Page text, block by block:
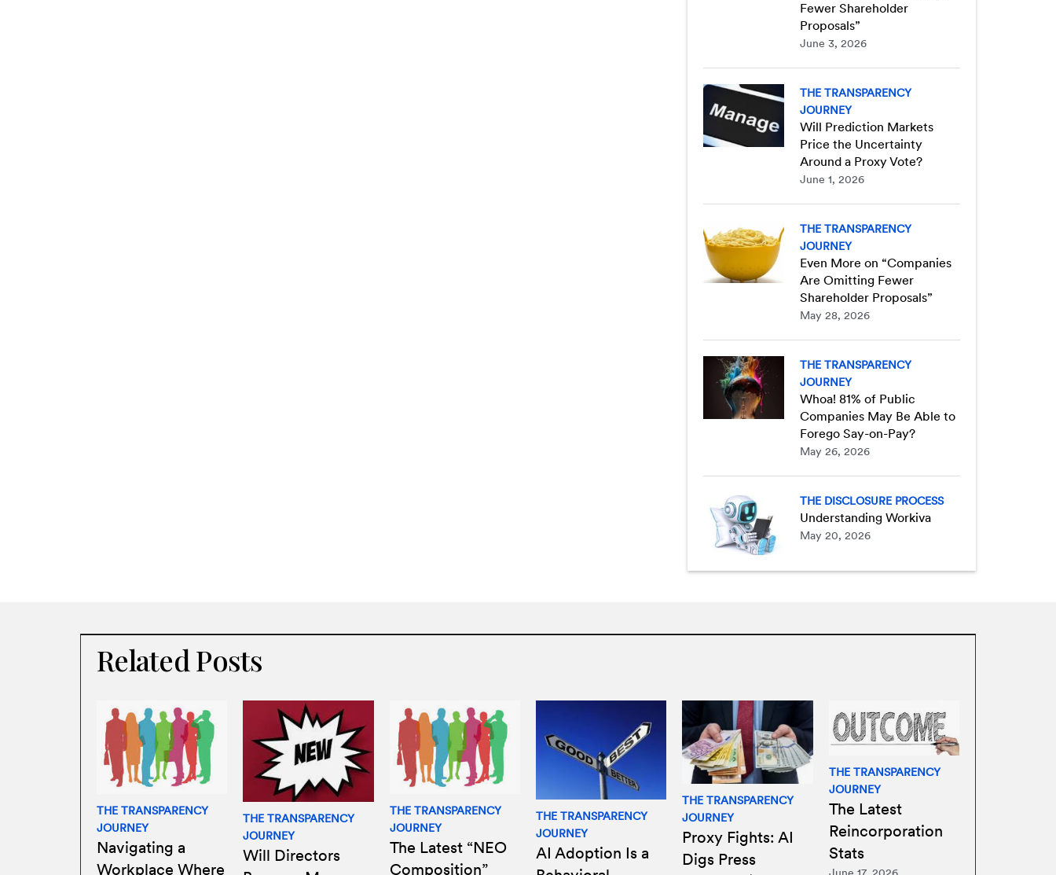
Fewer Shareholder
Proposals”
June 3, 2026
THE TRANSPARENCY
JOURNEY
Will Prediction Markets
Price the Uncertainty
Around a Proxy Vote?
June 1, 2026
THE TRANSPARENCY
JOURNEY
Even More on “Companies
Are Omitting Fewer
Shareholder Proposals”
May 28, 2026
THE TRANSPARENCY
JOURNEY
Whoa! 81% of Public
Companies May Be Able to
Forego Say-on-Pay?
May 26, 2026
THE DISCLOSURE PROCESS
Understanding Workiva
May 20, 2026
Related Posts
THE TRANSPARENCY
JOURNEY
Navigating a
Workplace Where
THE TRANSPARENCY
JOURNEY
Will Directors
THE TRANSPARENCY
JOURNEY
The Latest “NEO
Composition”
THE TRANSPARENCY
JOURNEY
AI Adoption Is a
THE TRANSPARENCY
JOURNEY
Proxy Fights: AI
Digs Press
THE TRANSPARENCY
JOURNEY
The Latest
Reincorporation
Stats